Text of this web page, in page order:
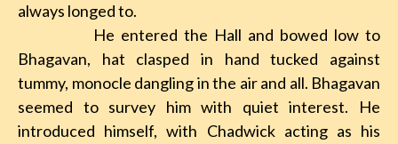
always longed to.
He entered the Hall and bowed low to
Bhagavan, hat clasped in hand tucked against
tummy, monocle dangling in the air and all. Bhagavan
seemed to survey him with quiet interest. He
introduced himself, with Chadwick acting as his